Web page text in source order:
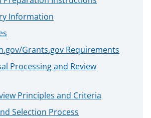
Information
Grants.gov Requirements
Processing and Review
Principles and Criteria
Selection Process